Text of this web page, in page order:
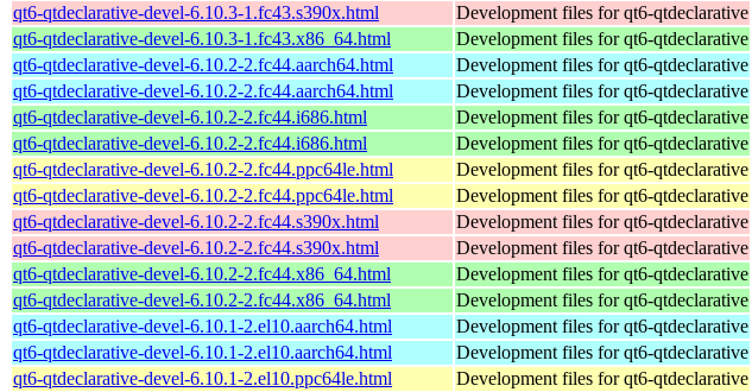
qt6-qtdeclarative-devel-6.10.3-1.fc43.s390x.html
Development files for qt6-qtdeclarative
qt6-qtdeclarative-devel-6.10.3-1.fc43.x86_64.html
Development files for qt6-qtdeclarative
qt6-qtdeclarative-devel-6.10.2-2.fc44.aarch64.html
Development files for qt6-qtdeclarative
qt6-qtdeclarative-devel-6.10.2-2.fc44.aarch64.html
Development files for qt6-qtdeclarative
qt6-qtdeclarative-devel-6.10.2-2.fc44.i686.html
Development files for qt6-qtdeclarative
qt6-qtdeclarative-devel-6.10.2-2.fc44.i686.html
Development files for qt6-qtdeclarative
qt6-qtdeclarative-devel-6.10.2-2.fc44.ppc64le.html
Development files for qt6-qtdeclarative
qt6-qtdeclarative-devel-6.10.2-2.fc44.ppc64le.html
Development files for qt6-qtdeclarative
qt6-qtdeclarative-devel-6.10.2-2.fc44.s390x.html
Development files for qt6-qtdeclarative
qt6-qtdeclarative-devel-6.10.2-2.fc44.s390x.html
Development files for qt6-qtdeclarative
qt6-qtdeclarative-devel-6.10.2-2.fc44.x86_64.html
Development files for qt6-qtdeclarative
qt6-qtdeclarative-devel-6.10.2-2.fc44.x86_64.html
Development files for qt6-qtdeclarative
qt6-qtdeclarative-devel-6.10.1-2.el10.aarch64.html
Development files for qt6-qtdeclarative
qt6-qtdeclarative-devel-6.10.1-2.el10.aarch64.html
Development files for qt6-qtdeclarative
qt6-qtdeclarative-devel-6.10.1-2.el10.ppc64le.html
Development files for qt6-qtdeclarative